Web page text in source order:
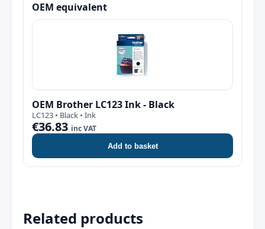
Related products
OEM equivalent
OEM Brother LC123 Ink - Black
LC123 • Black • Ink
€36.83 inc VAT
Add to basket